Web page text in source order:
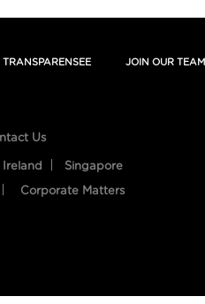
TRANSPARENSEE JOIN OUR TEAM
Us
Ireland Singapore
Corporate Matters